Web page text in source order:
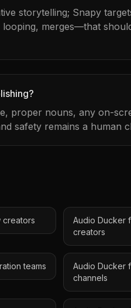
storytelling; Snapy
merges—that
proper nouns, any on-
safety remains a human
creators
Audio Ducker
creators
teams
Audio Ducker
channels